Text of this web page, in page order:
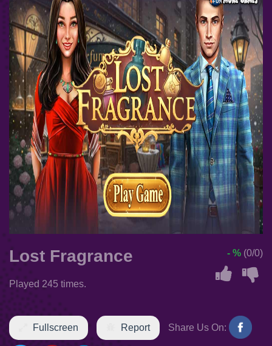
Lost Fragrance
Played 245 times.
- % (0/0)
Fullscreen Report Share Us On: